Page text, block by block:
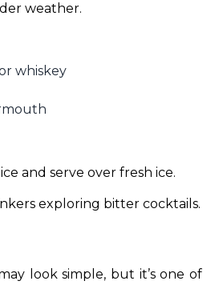
weather.
whiskey
and serve over fresh ice.
exploring bitter cocktails.
look simple, but it’s one of